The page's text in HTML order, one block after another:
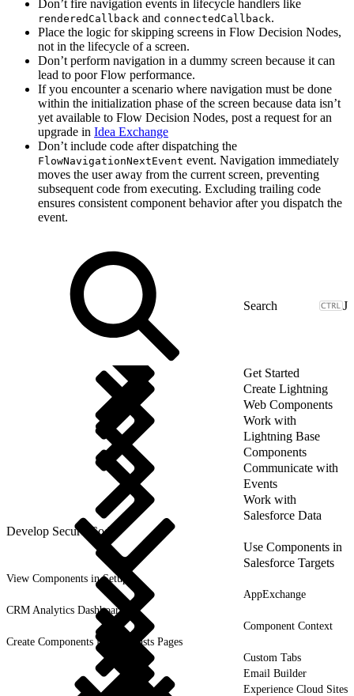
Don’t fire navigation events in lifecycle handlers like
renderedCallback and connectedCallback.
Place the logic for skipping screens in Flow Decision Nodes,
not in the lifecycle of a screen.
Don’t perform navigation in a dummy screen because it can
lead to poor Flow performance.
If you encounter a scenario where navigation must be done
within the initialization phase of the screen because data isn’t
yet available to Flow Decision Nodes, post a request for an
upgrade in Idea Exchange
Don’t include code after dispatching the
FlowNavigationNextEvent event. Navigation immediately
moves the user away from the current screen, preventing
subsequent code from executing. Excluding trailing code
ensures consistent component behavior after you dispatch the
event.
J
Get Started
Create Lightning
Web Components
Work with
Lightning Base
Components
Communicate with
Events
Work with
Salesforce Data
Develop Secure Code
Use Components in
Salesforce Targets
View Components in Setup
AppExchange
CRM Analytics Dashboards
Component Context
Create Components for Forecasts Pages
Custom Tabs
Email Builder
Experience Cloud Sites